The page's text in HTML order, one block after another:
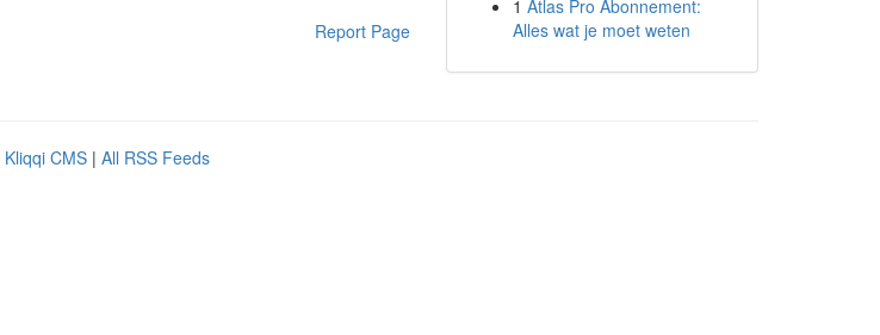
Report Page
1 Atlas Pro Abonnement:
Alles wat je moet weten
Kliqqi CMS | All RSS Feeds